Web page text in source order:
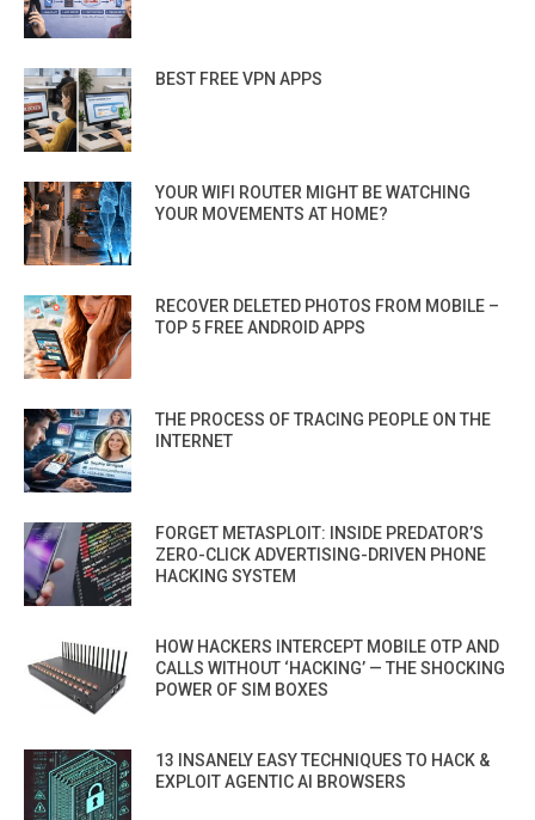
BEST FREE VPN APPS
YOUR WIFI ROUTER MIGHT BE WATCHING
YOUR MOVEMENTS AT HOME?
RECOVER DELETED PHOTOS FROM MOBILE –
TOP 5 FREE ANDROID APPS
THE PROCESS OF TRACING PEOPLE ON THE
INTERNET
FORGET METASPLOIT: INSIDE PREDATOR’S
ZERO-CLICK ADVERTISING-DRIVEN PHONE
HACKING SYSTEM
HOW HACKERS INTERCEPT MOBILE OTP AND
CALLS WITHOUT ‘HACKING’ — THE SHOCKING
POWER OF SIM BOXES
13 INSANELY EASY TECHNIQUES TO HACK &
EXPLOIT AGENTIC AI BROWSERS